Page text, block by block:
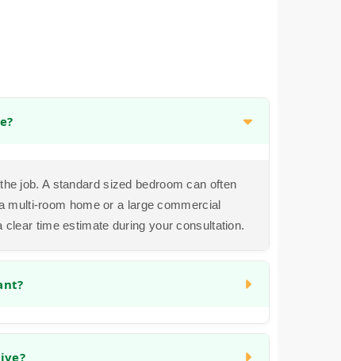
job. A standard sized bedroom can often
multi-room home or a large commercial
time estimate during your consultation.
ripples, and loosening, ensuring your